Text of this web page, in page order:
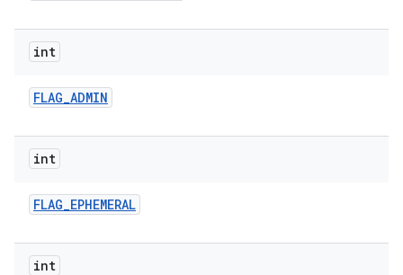
int
FLAG_ADMIN
int
FLAG_EPHEMERAL
int